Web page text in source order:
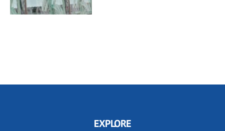
EXPLORE